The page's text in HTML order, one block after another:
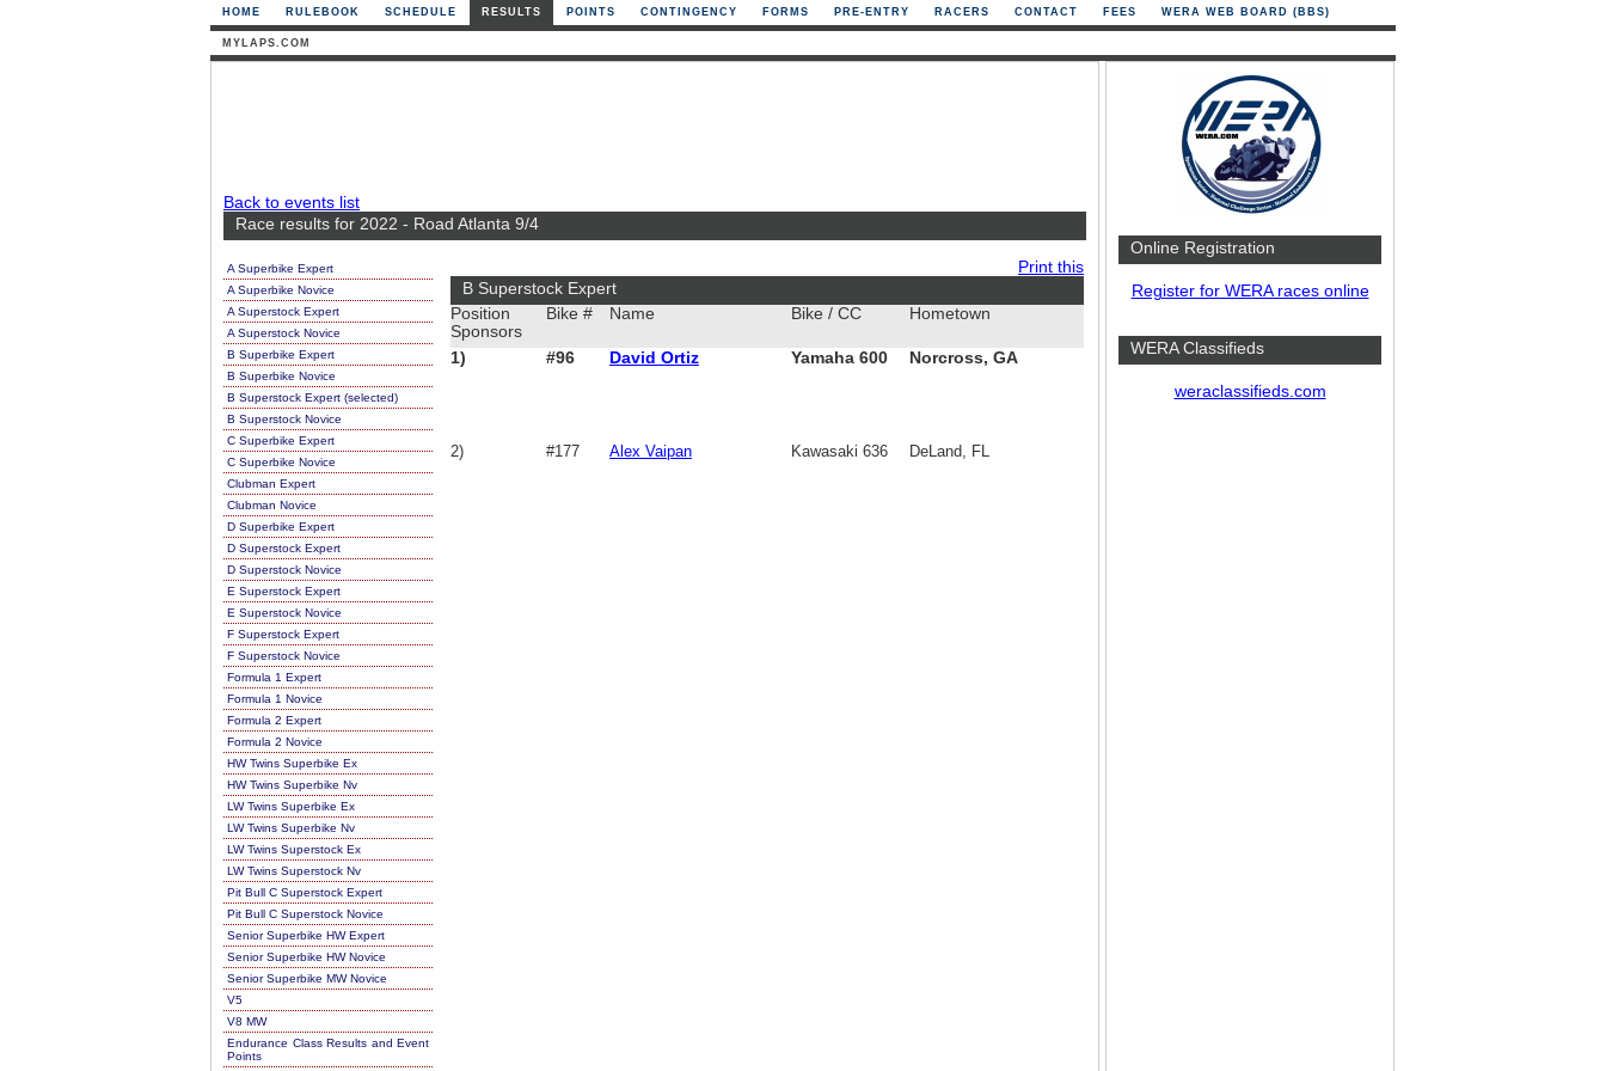
HOME RULEBOOK SCHEDULE RESULTS POINTS CONTINGENCY FORMS PRE-ENTRY RACERS CONTACT FEES WERA WEB BOARD (BBS)
MYLAPS.COM
Back to events list
Race results for 2022 - Road Atlanta 9/4
A Superbike Expert
A Superbike Novice
A Superstock Expert
A Superstock Novice
B Superbike Expert
B Superbike Novice
B Superstock Expert (selected)
B Superstock Novice
C Superbike Expert
C Superbike Novice
Clubman Expert
Clubman Novice
D Superbike Expert
D Superstock Expert
D Superstock Novice
E Superstock Expert
E Superstock Novice
F Superstock Expert
F Superstock Novice
Formula 1 Expert
Formula 1 Novice
Formula 2 Expert
Formula 2 Novice
HW Twins Superbike Ex
HW Twins Superbike Nv
LW Twins Superbike Ex
LW Twins Superbike Nv
LW Twins Superstock Ex
LW Twins Superstock Nv
Pit Bull C Superstock Expert
Pit Bull C Superstock Novice
Senior Superbike HW Expert
Senior Superbike HW Novice
Senior Superbike MW Novice
V5
V8 MW
Endurance Class Results and Event
Points
Print this
B Superstock Expert
Position
Sponsors
Bike # Name Bike / CC Hometown
1) #96 David Ortiz Yamaha 600 Norcross, GA
2) #177 Alex Vaipan Kawasaki 636 DeLand, FL
Online Registration
Register for WERA races online
WERA Classifieds
weraclassifieds.com